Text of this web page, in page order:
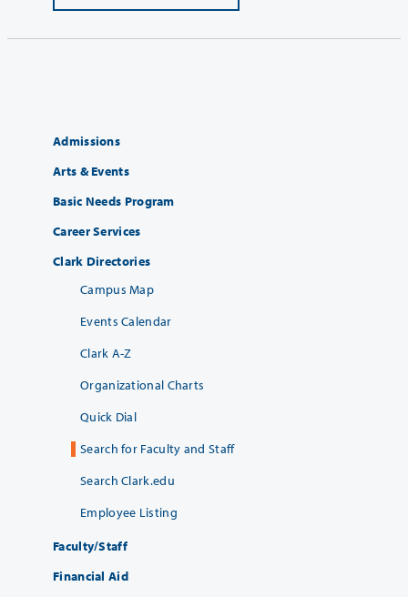
Admissions
Arts & Events
Basic Needs Program
Career Services
Clark Directories
Campus Map
Events Calendar
Clark A-Z
Organizational Charts
Quick Dial
Search for Faculty and Staff
Search Clark.edu
Employee Listing
Faculty/Staff
Financial Aid